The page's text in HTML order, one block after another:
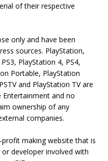
of their respective
only and have been
sources. PlayStation,
PlayStation 4, PS4,
Portable, PlayStation
and PlayStation TV are
and no
ownership of any
companies.
making website that is
developer involved with